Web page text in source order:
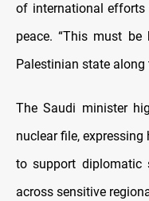
of international efforts
peace. “This must
Palestinian state along
The Saudi minister
nuclear file,
to support diplomatic
across sensitive